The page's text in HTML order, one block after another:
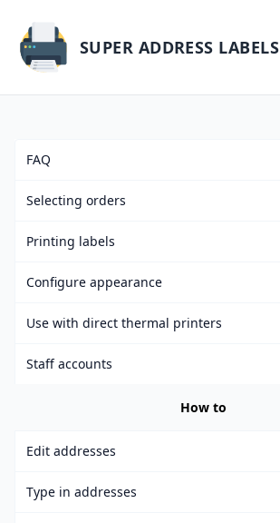
SUPER ADDRESS LABELS
FAQ
Selecting orders
Printing labels
Configure appearance
Use with direct thermal printers
Staff accounts
How to
Edit addresses
Type in addresses